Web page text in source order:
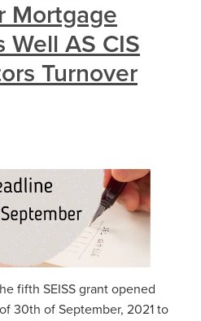
Mortgage
Well AS CIS
Turnover
fifth SEISS grant opened
30th of‌‌ September‌‌, ‌2021 to